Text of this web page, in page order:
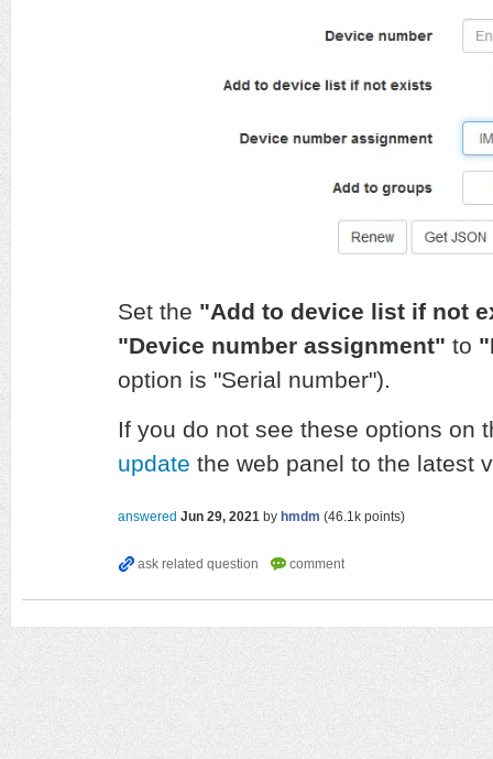
Set the "Add to device list if not
"Device number assignment" to
option is "Serial number").
If you do not see these options on
update the web panel to the latest
answered Jun 29, 2021 by hmdm (46.1k points)